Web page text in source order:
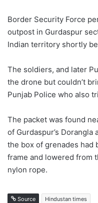
Border Security Force
outpost in Gurdaspur
Indian territory shortly
The soldiers, and later
the drone but couldn’t
Punjab Police who also
The packet was found
of Gurdaspur’s
the box of grenades had
frame and lowered from
nylon rope.
Source Hindustan times